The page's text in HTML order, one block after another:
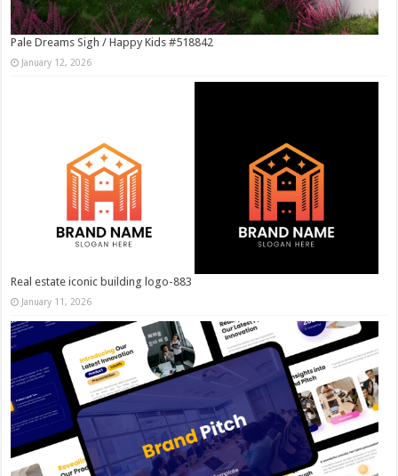
Pale Dreams Sigh / Happy Kids #518842
January 12, 2026
Real estate iconic building logo-883
January 11, 2026